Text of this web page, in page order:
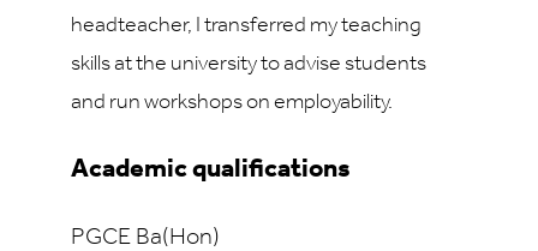
headteacher, I transferred my teaching
skills at the university to advise students
and run workshops on employability.
Academic qualifications
PGCE Ba(Hon)